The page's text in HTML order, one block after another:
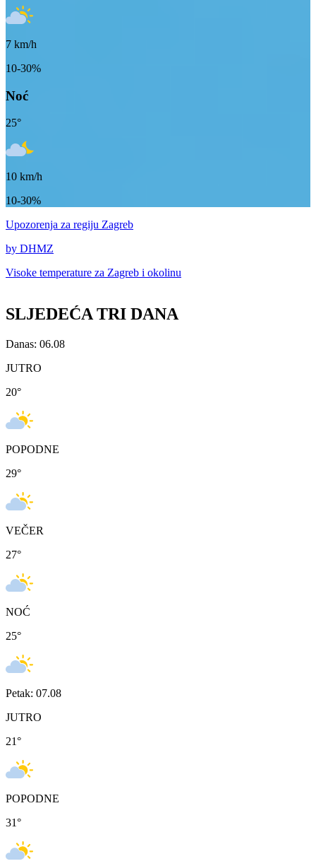
7 km/h
10-30%
Noć
25°
10 km/h
10-30%
Upozorenja za regiju Zagreb
by DHMZ
Visoke temperature za Zagreb i okolinu
SLJEDEĆA TRI DANA
Danas: 06.08
JUTRO
20°
POPODNE
29°
VEČER
27°
NOĆ
25°
Petak: 07.08
JUTRO
21°
POPODNE
31°